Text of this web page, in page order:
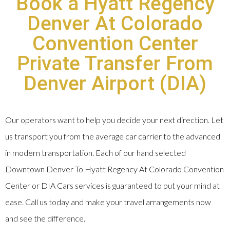
Denver At Colorado
Convention Center
Private Transfer From
Denver Airport (DIA)
Our operators want to help you decide your next direction. Let
us transport you from the average car carrier to the advanced
in modern transportation. Each of our hand selected
Downtown Denver To Hyatt Regency At Colorado Convention
Center or DIA Cars services is guaranteed to put your mind at
ease. Call us today and make your travel arrangements now
and see the difference.